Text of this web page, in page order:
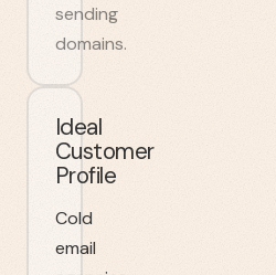
sending
domains.
Ideal
Customer
Profile
Cold
email